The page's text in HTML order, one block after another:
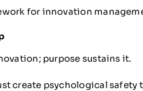
for innovation
purpose sustains it.
create psychological